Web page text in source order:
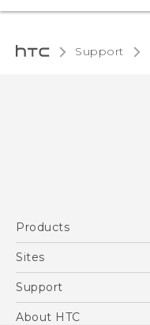
Support
Products
5G
Blockchain Phone
Sites
HTC Dev
Support
Support Center
About HTC